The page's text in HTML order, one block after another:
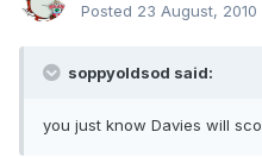
Posted 23 August, 2010
soppyoldsod said:
you just know Davies will